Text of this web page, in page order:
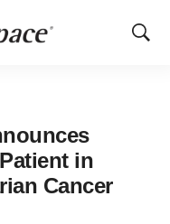
Show
in
Cancer